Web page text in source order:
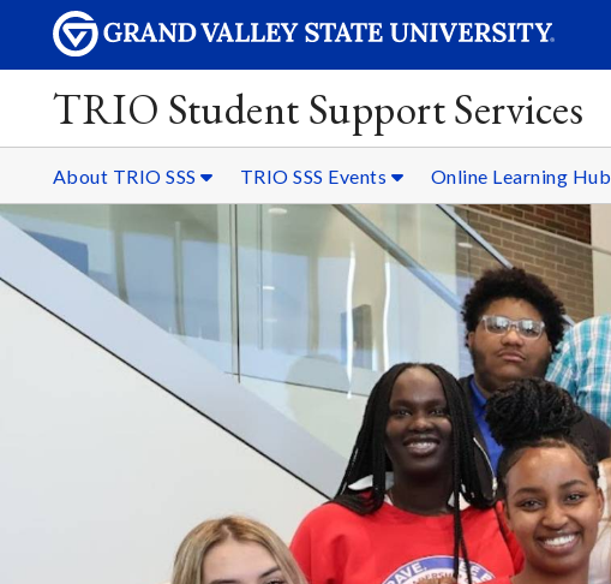
TRIO Student Support Services
About TRIO SSS TRIO SSS Events Online Learning Hub